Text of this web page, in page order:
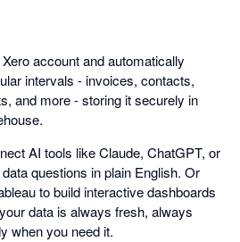
account and automatically
intervals - invoices, contacts,
and more - storing it securely in
AI tools like Claude, ChatGPT, or
questions in plain English. Or
to build interactive dashboards
data is always fresh, always
when you need it.